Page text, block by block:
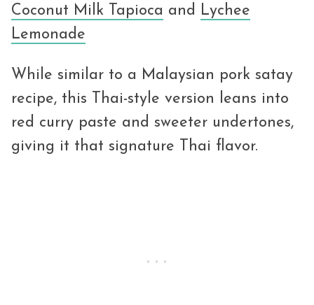
Coconut Milk Tapioca and
Lychee
Lemonade
While similar to a Malaysian pork satay
recipe, this Thai-style version leans into
red curry paste and sweeter undertones,
giving it that signature Thai flavor.